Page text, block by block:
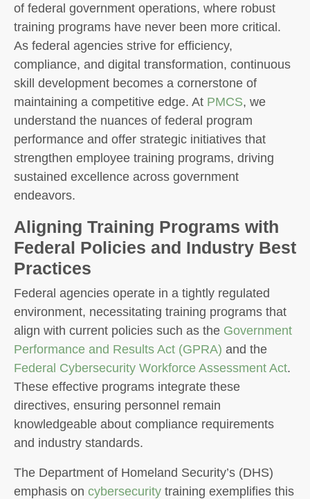
of federal government operations, where robust
training programs have never been more critical.
As federal agencies strive for efficiency,
compliance, and digital transformation, continuous
skill development becomes a cornerstone of
maintaining a competitive edge. At PMCS, we
understand the nuances of federal program
performance and offer strategic initiatives that
strengthen employee training programs, driving
sustained excellence across government
endeavors.
Aligning Training Programs with
Federal Policies and Industry Best
Practices
Federal agencies operate in a tightly regulated
environment, necessitating training programs that
align with current policies such as the Government
Performance and Results Act (GPRA) and the
Federal Cybersecurity Workforce Assessment Act.
These effective programs integrate these
directives, ensuring personnel remain
knowledgeable about compliance requirements
and industry standards.
The Department of Homeland Security’s (DHS)
emphasis on cybersecurity training exemplifies this